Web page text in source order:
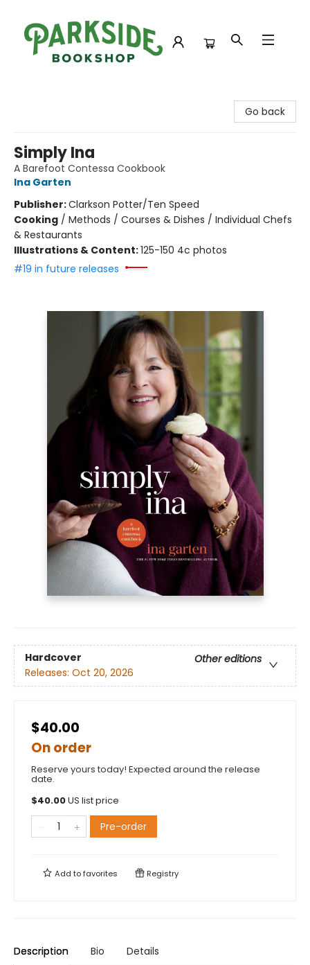
Go back
Simply Ina
A Barefoot Contessa Cookbook
Ina Garten
Publisher:Clarkson Potter/Ten Speed
Cooking / Methods / Courses & Dishes / Individual Chefs
& Restaurants
Illustrations & Content:125-150 4c photos
#19 in future releases
Hardcover
Other editions
Releases: Oct 20, 2026
$40.00
On order
Reserve yours today! Expected around the release
date.
$40.00US list price
Pre-order
Add tofavorites Registry
Description Bio Details